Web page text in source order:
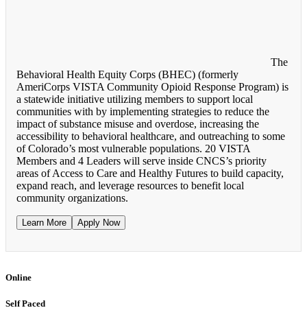
The
Behavioral Health Equity Corps (BHEC) (formerly
AmeriCorps VISTA Community Opioid Response Program) is
a statewide initiative utilizing members to support local
communities with by implementing strategies to reduce the
impact of substance misuse and overdose, increasing the
accessibility to behavioral healthcare, and outreaching to some
of Colorado’s most vulnerable populations. 20 VISTA
Members and 4 Leaders will serve inside CNCS’s priority
areas of Access to Care and Healthy Futures to build capacity,
expand reach, and leverage resources to benefit local
community organizations.
Learn More Apply Now
Online
Self Paced